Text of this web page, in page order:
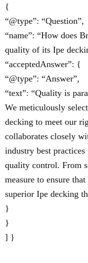
{
“@type”: “Question”,
“name”: “How does
quality of its Ipe
“acceptedAnswer”: {
“@type”: “Answer”,
“text”: “Quality is
We meticulously
decking to meet our
collaborates closely
industry best
quality control. From
measure to ensure
superior Ipe decking
}
}
] }